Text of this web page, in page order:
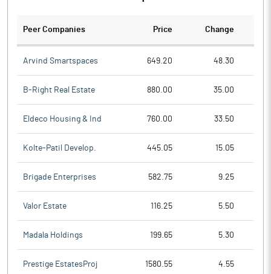
Peer Companies Price Change
Arvind Smartspaces 649.20 48.30
B-Right Real Estate 880.00 35.00
Eldeco Housing & Ind 760.00 33.50
Kolte-Patil Develop. 445.05 15.05
Brigade Enterprises 582.75 9.25
Valor Estate 116.25 5.50
Madala Holdings 199.65 5.30
Prestige EstatesProj 1580.55 4.55